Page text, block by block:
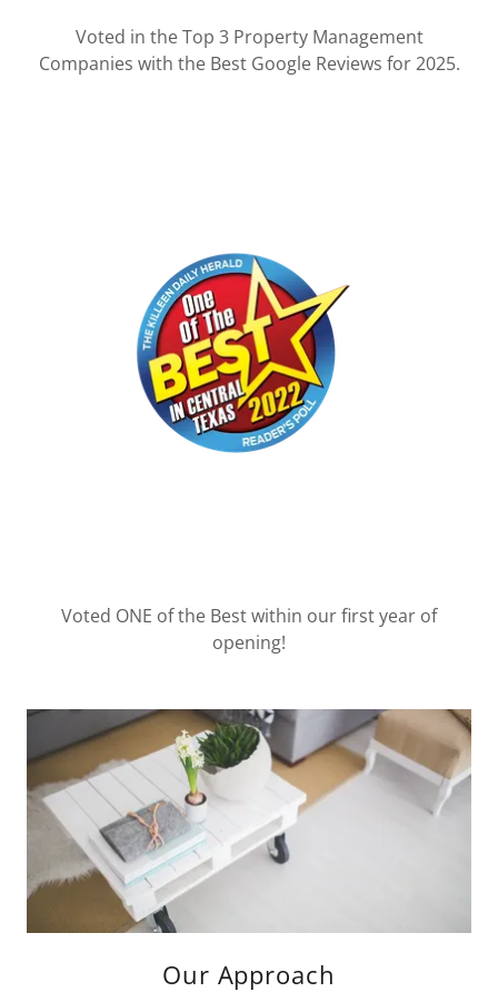
Voted in the Top 3 Property Management
Companies with the Best Google Reviews for 2025.
Voted ONE of the Best within our first year of
opening!
Our Approach